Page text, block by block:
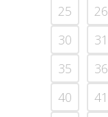
25 26
30
31
35
36
40
41